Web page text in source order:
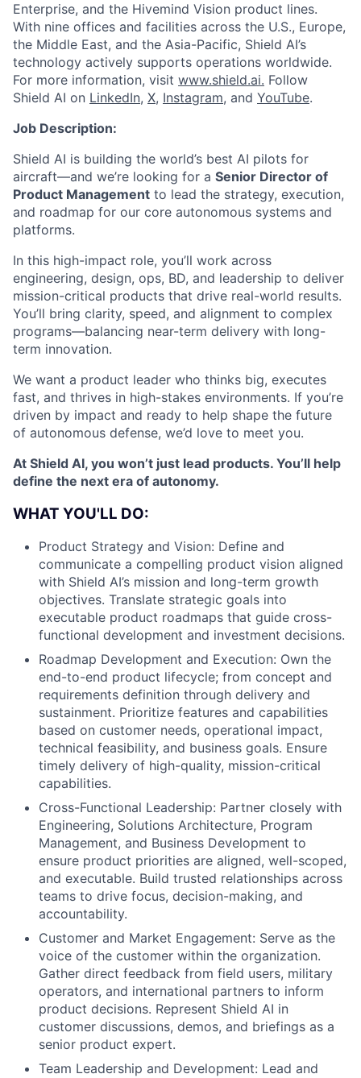
Enterprise, and the Hivemind Vision product lines.
With nine offices and facilities across the U.S., Europe,
the Middle East, and the Asia-Pacific, Shield AI’s
technology actively supports operations worldwide.
For more information, visit www.shield.ai. Follow
Shield AI on LinkedIn, X, Instagram, and YouTube.
Job Description:
Shield AI is building the world’s best AI pilots for
aircraft—and we’re looking for a Senior Director of
Product Management to lead the strategy, execution,
and roadmap for our core autonomous systems and
platforms.
In this high-impact role, you’ll work across
engineering, design, ops, BD, and leadership to deliver
mission-critical products that drive real-world results.
You’ll bring clarity, speed, and alignment to complex
programs—balancing near-term delivery with long-
term innovation.
We want a product leader who thinks big, executes
fast, and thrives in high-stakes environments. If you’re
driven by impact and ready to help shape the future
of autonomous defense, we’d love to meet you.
At Shield AI, you won’t just lead products. You’ll help
define the next era of autonomy.
WHAT YOU'LL DO:
Product Strategy and Vision: Define and
communicate a compelling product vision aligned
with Shield AI’s mission and long-term growth
objectives. Translate strategic goals into
executable product roadmaps that guide cross-
functional development and investment decisions.
Roadmap Development and Execution: Own the
end-to-end product lifecycle; from concept and
requirements definition through delivery and
sustainment. Prioritize features and capabilities
based on customer needs, operational impact,
technical feasibility, and business goals. Ensure
timely delivery of high-quality, mission-critical
capabilities.
Cross-Functional Leadership: Partner closely with
Engineering, Solutions Architecture, Program
Management, and Business Development to
ensure product priorities are aligned, well-scoped,
and executable. Build trusted relationships across
teams to drive focus, decision-making, and
accountability.
Customer and Market Engagement: Serve as the
voice of the customer within the organization.
Gather direct feedback from field users, military
operators, and international partners to inform
product decisions. Represent Shield AI in
customer discussions, demos, and briefings as a
senior product expert.
Team Leadership and Development: Lead and